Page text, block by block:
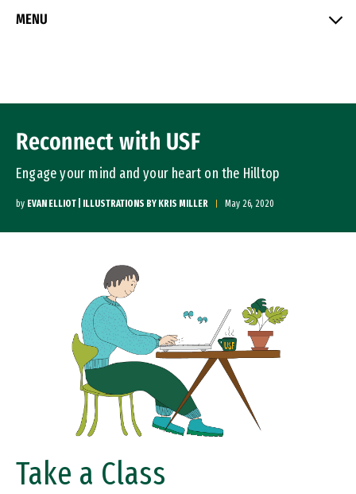
MENU
Reconnect with USF
Engage your mind and your heart on the Hilltop
by EVAN ELLIOT | ILLUSTRATIONS BY KRIS MILLER May 26, 2020
Take a Class